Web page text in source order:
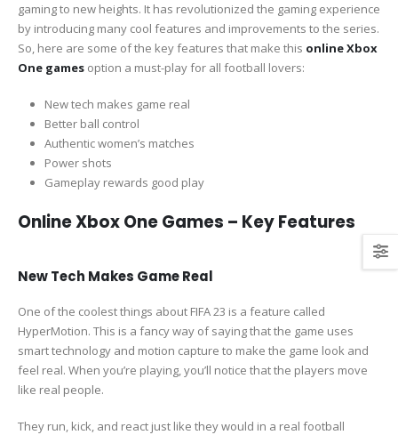
gaming to new heights. It has revolutionized the gaming experience
by introducing many cool features and improvements to the series.
So, here are some of the key features that make this online Xbox
One games option a must-play for all football lovers:
New tech makes game real
Better ball control
Authentic women’s matches
Power shots
Gameplay rewards good play
Online Xbox One Games – Key Features
New Tech Makes Game Real
One of the coolest things about FIFA 23 is a feature called
HyperMotion. This is a fancy way of saying that the game uses
smart technology and motion capture to make the game look and
feel real. When you’re playing, you’ll notice that the players move
like real people.
They run, kick, and react just like they would in a real football